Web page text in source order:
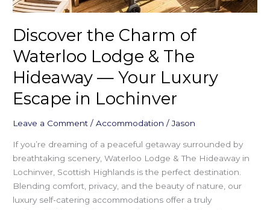
Discover the Charm of
Waterloo Lodge & The
Hideaway — Your Luxury
Escape in Lochinver
Leave a Comment /Accommodation /Jason
If you’re dreaming of a peaceful getaway surrounded by
breathtaking scenery, Waterloo Lodge & The Hideaway in
Lochinver, Scottish Highlands is the perfect destination.
Blending comfort, privacy, and the beauty of nature, our
luxury self-catering accommodations offer a truly
Luxury
Lochinver